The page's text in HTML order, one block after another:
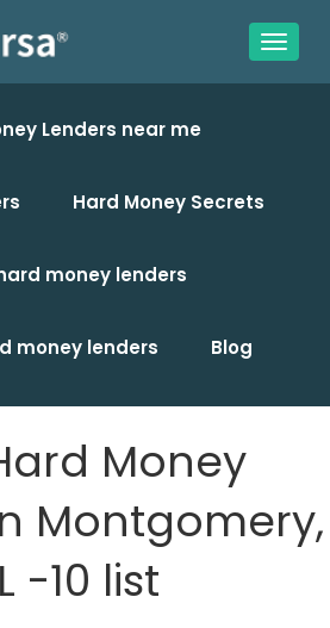
Lenders near me
Hard Money Secrets
money lenders
money lenders Blog
Money
Montgomery,
-10 list